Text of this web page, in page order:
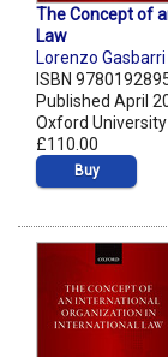
The Concept of
Law
Lorenzo Gasbarri
ISBN
Published April
Oxford
£110.00
Buy